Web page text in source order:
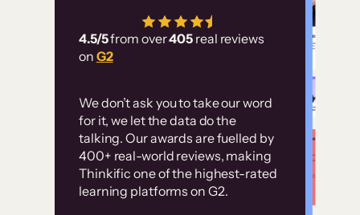
4.5/5from over405 real reviews
on G2
We don’t ask you to take our word
for it, we let the data do the
talking. Our awards are fuelled by
400+ real-world reviews, making
Thinkific one of the highest-rated
learning platforms on G2.
has allowed us to
employ our customer
Without it, it would
have taken an
immense amount of
resources to train our
user base.”
Customer
examples
High-converting sites built on
Thinkific